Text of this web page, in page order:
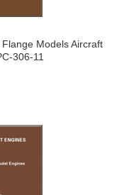
Models Aircraft
306-11